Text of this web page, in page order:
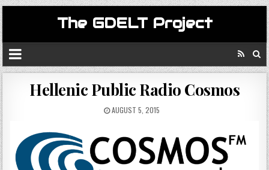
The GDELT Project
Hellenic Public Radio Cosmos
AUGUST 5, 2015